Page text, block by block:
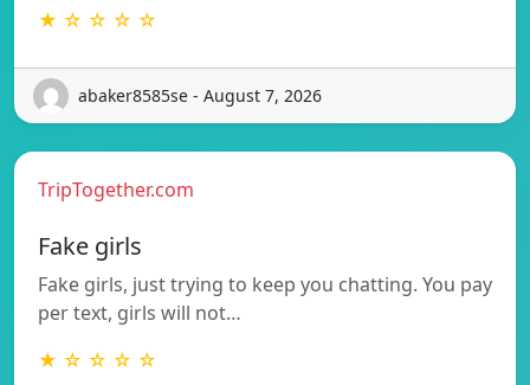
★ ☆ ☆ ☆ ☆
abaker8585se - August 7, 2026
TripTogether.com
Fake girls
Fake girls, just trying to keep you chatting. You pay
per text, girls will not…
★ ☆ ☆ ☆ ☆